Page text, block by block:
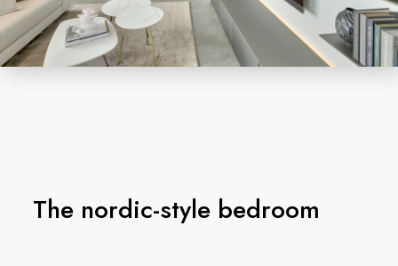
The nordic-style bedroom